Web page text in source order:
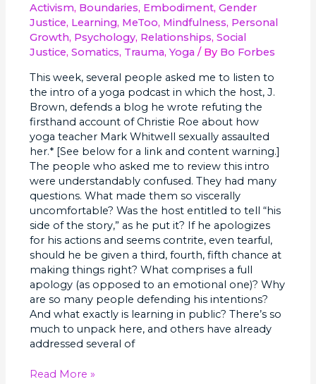
Activism, Boundaries, Embodiment,Gender
Justice, Learning, MeToo, Mindfulness, Personal
Growth, Psychology, Relationships,Social
Justice,Somatics, Trauma,Yoga / By Bo Forbes
This week, several people asked me to listen to
the intro of a yoga podcast in which the host, J.
Brown, defends a blog he wrote refuting the
firsthand account of Christie Roe about how
yoga teacher Mark Whitwell sexually assaulted
her.* [See below for a link and content warning.]
The people who asked me to review this intro
were understandably confused. They had many
questions. What made them so viscerally
uncomfortable? Was the host entitled to tell “his
side of the story,” as he put it? If he apologizes
for his actions and seems contrite, even tearful,
should he be given a third, fourth, fifth chance at
making things right? What comprises a full
apology (as opposed to an emotional one)? Why
are so many people defending his intentions?
And what exactly is learning in public? There’s so
much to unpack here, and others have already
addressed several of
Messing
up
and
Learning
Public
Read More »